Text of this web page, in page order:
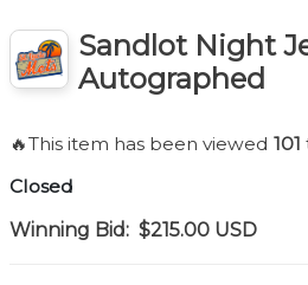
Sandlot Night
Autographed
🔥This item has been viewed 101
Closed
Winning Bid: $215.00 USD